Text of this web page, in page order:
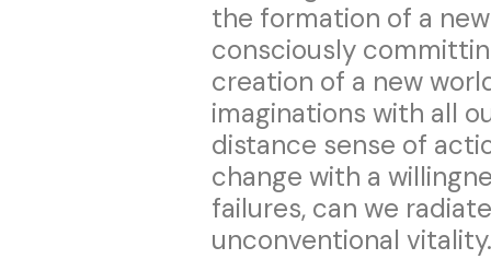
the formation of a
consciously
creation of a new
imaginations with all
distance sense of
change with a
failures, can we
unconventional vitality.